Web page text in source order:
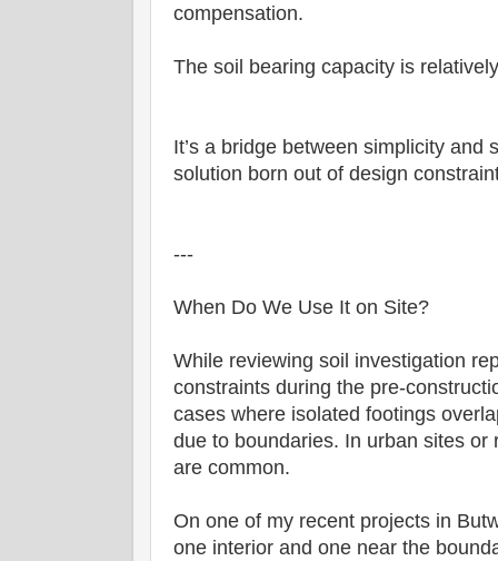
compensation.
The soil bearing capacity is
It’s a bridge between simplicity
solution born out of design
---
When Do We Use It on Site?
While reviewing soil investigation
constraints during the pre-
cases where isolated footings
due to boundaries. In urban sites or
are common.
On one of my recent projects in
one interior and one near the